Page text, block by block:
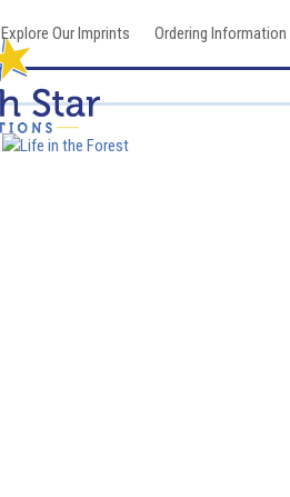
Explore Our Imprints Ordering Information